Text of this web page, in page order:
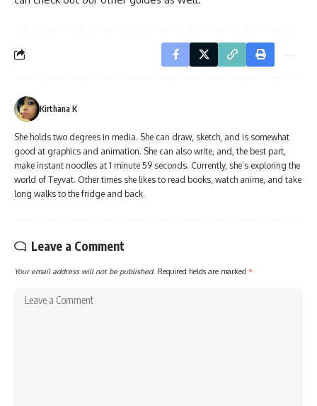
Kirthana K
She holds two degrees in media. She can draw, sketch, and is somewhat
good at graphics and animation. She can also write, and, the best part,
make instant noodles at 1 minute 59 seconds. Currently, she’s exploring the
world of Teyvat. Other times she likes to read books, watch anime, and take
long walks to the fridge and back.
Leave a Comment
Your email address will not be published. Required fields are marked *